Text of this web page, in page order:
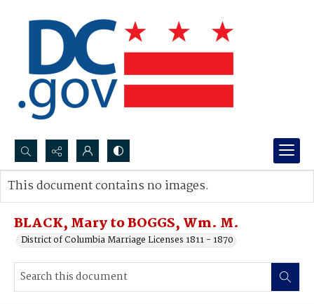
Search...
Advanced search
BLACK, Mary to BOGGS, Wm. M.
District of Columbia Marriage Licenses 1811 - 1870
This document contains no images.